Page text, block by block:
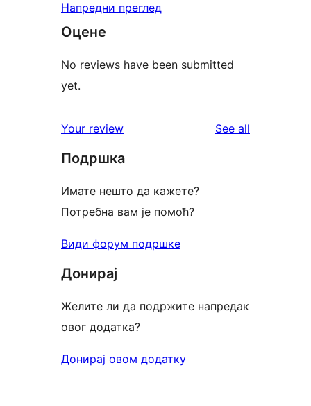
Напредни преглед
Оцене
No reviews have been submitted
yet.
Your review See all
Подршка
Имате нешто да кажете?
Потребна вам је помоћ?
Види форум подршке
Донирај
Желите ли да подржите напредак
овог додатка?
Донирај овом додатку